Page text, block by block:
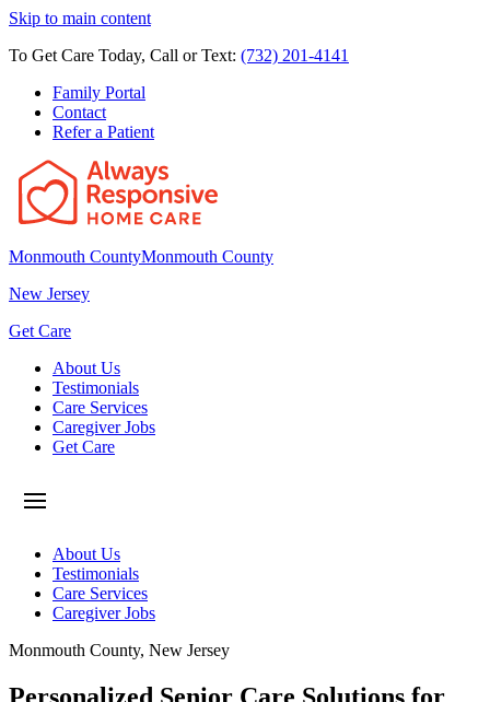
Skip to main content
To Get Care Today, Call or Text: (732) 201-4141
Family Portal
Contact
Refer a Patient
Monmouth CountyMonmouth County
New Jersey
Get Care
About Us
Testimonials
Care Services
Caregiver Jobs
Get Care
About Us
Testimonials
Care Services
Caregiver Jobs
Monmouth County, New Jersey